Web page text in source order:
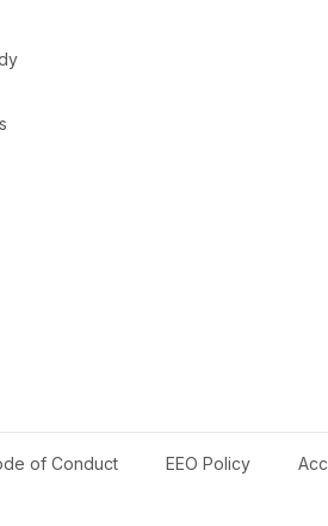
of Conduct EEO Policy